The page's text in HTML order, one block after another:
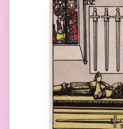
Contact
Feedback